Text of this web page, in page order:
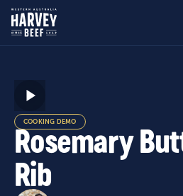
COOKING DEMO
Rosemary
Rib